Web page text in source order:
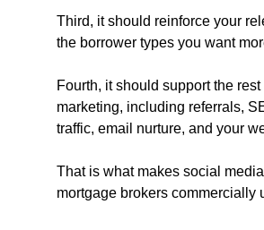
Third, it should reinforce your
the borrower types you want
Fourth, it should support the rest
marketing, including referrals,
traffic, email nurture, and your
That is what makes social
mortgage brokers commercially